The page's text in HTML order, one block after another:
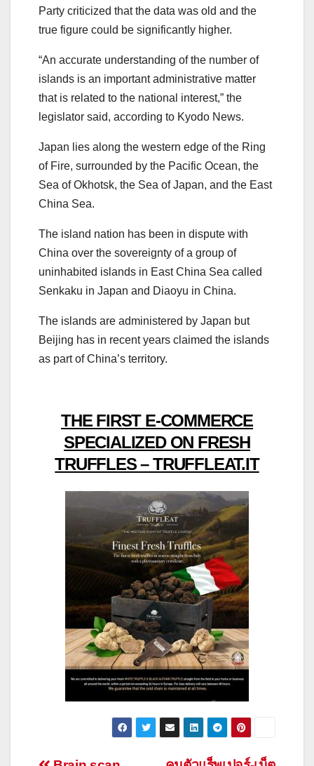
Party criticized that the data was old and the
true figure could be significantly higher.
“An accurate understanding of the number of
islands is an important administrative matter
that is related to the national interest,” the
legislator said, according to Kyodo News.
Japan lies along the western edge of the Ring
of Fire, surrounded by the Pacific Ocean, the
Sea of Okhotsk, the Sea of Japan, and the East
China Sea.
The island nation has been in dispute with
China over the sovereignty of a group of
uninhabited islands in East China Sea called
Senkaku in Japan and Diaoyu in China.
The islands are administered by Japan but
Beijing has in recent years claimed the islands
as part of China’s territory.
THE FIRST E-COMMERCE
SPECIALIZED ON FRESH
TRUFFLES – TRUFFLEAT.IT